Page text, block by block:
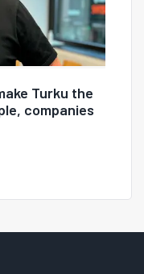
Turku the
companies